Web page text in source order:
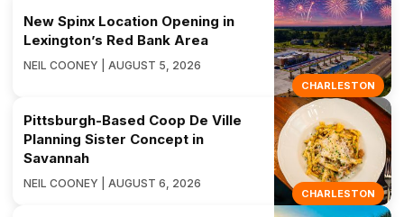
CHARLESTON
New Spinx Location Opening in
Lexington’s Red Bank Area
NEIL COONEY | AUGUST 5, 2026
CHARLESTON
Pittsburgh-Based Coop De Ville
Planning Sister Concept in
Savannah
NEIL COONEY | AUGUST 6, 2026